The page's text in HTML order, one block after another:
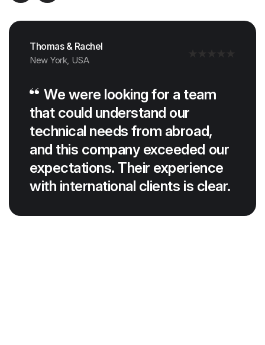
Thomas & Rachel
New York, USA
We were looking for a team
that could understand our
technical needs from abroad,
and this company exceeded our
expectations. Their experience
with international clients is clear.